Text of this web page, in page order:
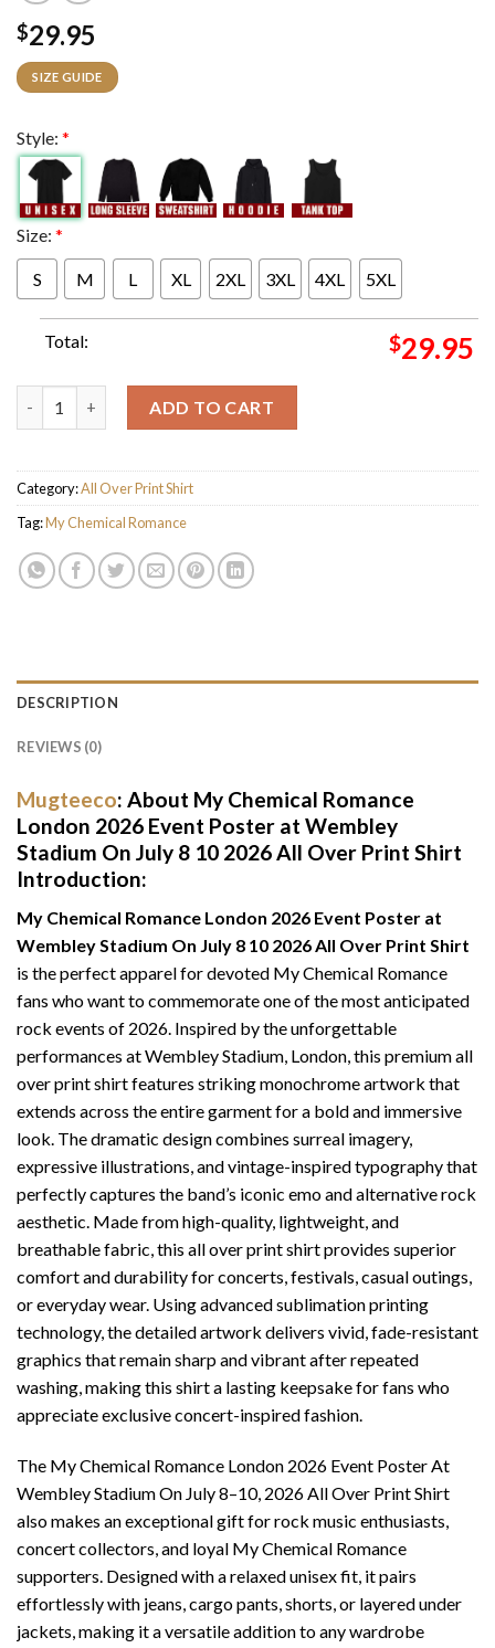
$29.95
SIZE GUIDE
Style: *
Size: *
S M L XL 2XL 3XL 4XL 5XL
Total: $29.95
ADD TO CART
Category:All Over Print Shirt
Tag:My Chemical Romance
DESCRIPTION
REVIEWS (0)
Mugteeco: About My Chemical Romance
London 2026 Event Poster at Wembley
Stadium On July 8 10 2026 All Over Print Shirt
Introduction:
My Chemical Romance London 2026 Event Poster at
Wembley Stadium On July 8 10 2026 All Over Print Shirt
is the perfect apparel for devoted My Chemical Romance
fans who want to commemorate one of the most anticipated
rock events of 2026. Inspired by the unforgettable
performances at Wembley Stadium, London, this premium all
over print shirt features striking monochrome artwork that
extends across the entire garment for a bold and immersive
look. The dramatic design combines surreal imagery,
expressive illustrations, and vintage-inspired typography that
perfectly captures the band’s iconic emo and alternative rock
aesthetic. Made from high-quality, lightweight, and
breathable fabric, this all over print shirt provides superior
comfort and durability for concerts, festivals, casual outings,
or everyday wear. Using advanced sublimation printing
technology, the detailed artwork delivers vivid, fade-resistant
graphics that remain sharp and vibrant after repeated
washing, making this shirt a lasting keepsake for fans who
appreciate exclusive concert-inspired fashion.
The My Chemical Romance London 2026 Event Poster At
Wembley Stadium On July 8–10, 2026 All Over Print Shirt
also makes an exceptional gift for rock music enthusiasts,
concert collectors, and loyal My Chemical Romance
supporters. Designed with a relaxed unisex fit, it pairs
effortlessly with jeans, cargo pants, shorts, or layered under
jackets, making it a versatile addition to any wardrobe